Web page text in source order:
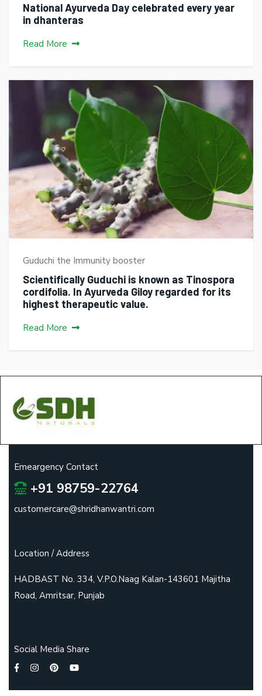
National Ayurveda Day celebrated every year
in dhanteras
Read More
Guduchi the Immunity booster
Scientifically Guduchi is known as Tinospora
cordifolia. In Ayurveda Giloy regarded for its
highest therapeutic value.
Read More
Emeargency Contact
+91 98759-22764
customercare@shridhanwantri.com
Location / Address
HADBAST No. 334, V.P.O.Naag Kalan-143601 Majitha
Road, Amritsar, Punjab
Social Media Share